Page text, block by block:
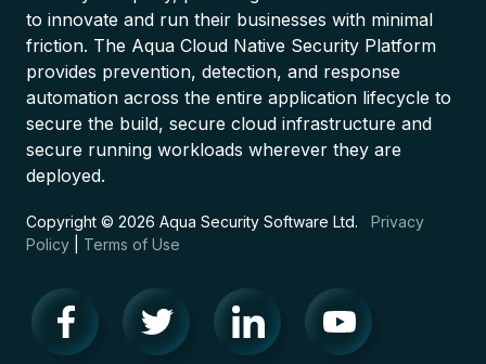
to innovate and run their businesses with minimal
friction. The Aqua Cloud Native Security Platform
provides prevention, detection, and response
automation across the entire application lifecycle to
secure the build, secure cloud infrastructure and
secure running workloads wherever they are
deployed.
Copyright © 2026 Aqua Security Software Ltd. Privacy
Policy
Terms of Use